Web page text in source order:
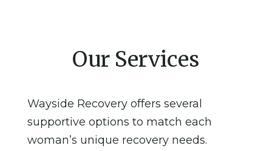
Our Services
Wayside Recovery offers several
supportive options to match each
woman’s unique recovery needs.